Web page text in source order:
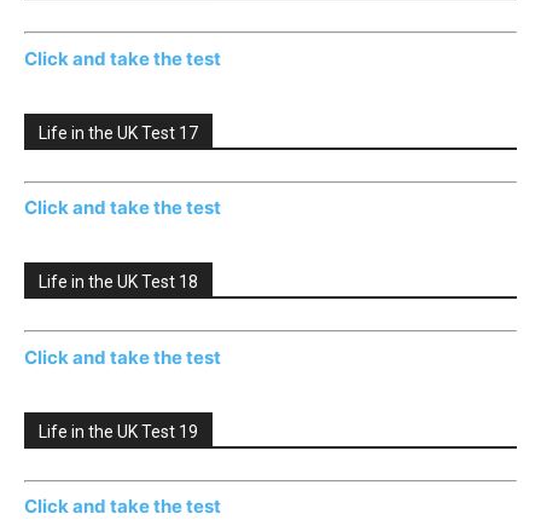
Click and take the test
Life in the UK Test 17
Click and take the test
Life in the UK Test 18
Click and take the test
Life in the UK Test 19
Click and take the test